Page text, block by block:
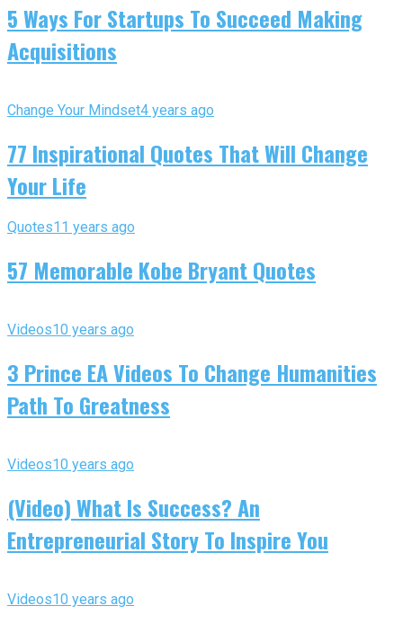
5 Ways For Startups To Succeed Making
Acquisitions
Change Your Mindset4 years ago
77 Inspirational Quotes That Will Change
Your Life
Quotes11 years ago
57 Memorable Kobe Bryant Quotes
Videos10 years ago
3 Prince EA Videos To Change Humanities
Path To Greatness
Videos10 years ago
(Video) What Is Success? An
Entrepreneurial Story To Inspire You
Videos10 years ago